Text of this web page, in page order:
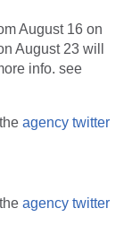
August 16 on
August 23 will
info. see
agency twitter
agency twitter